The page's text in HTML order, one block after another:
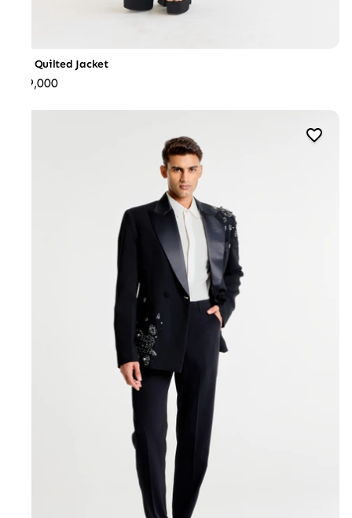
Iris Quilted Jacket
₹89,000